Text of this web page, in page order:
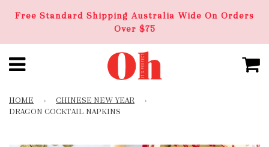
Free Standard Shipping Australia Wide On Orders
Over $75
HOME › CHINESE NEW YEAR
›
DRAGON COCKTAIL NAPKINS